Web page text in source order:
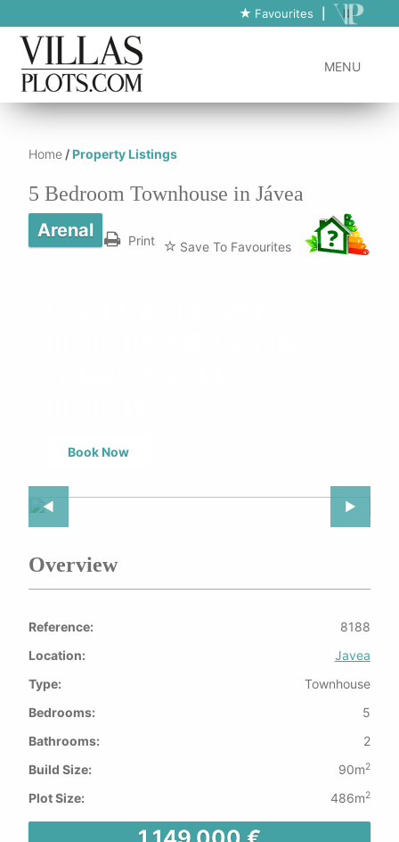
https://www.villas-plots.com/property-listing-lines/5-bedroom-
townhouse-in-javea-5/
Favourites
MENU
Home / Property Listings
5 Bedroom Townhouse in Jávea
Arenal Print Save To Favourites
Book Now
Previous Slide
◀︎ Next
▶︎
Overview
Reference:
8188
Location:
Javea
Type:
Townhouse
Bedrooms:
5
Bathrooms:
2
Build Size:
90m2
Plot Size: 486m2